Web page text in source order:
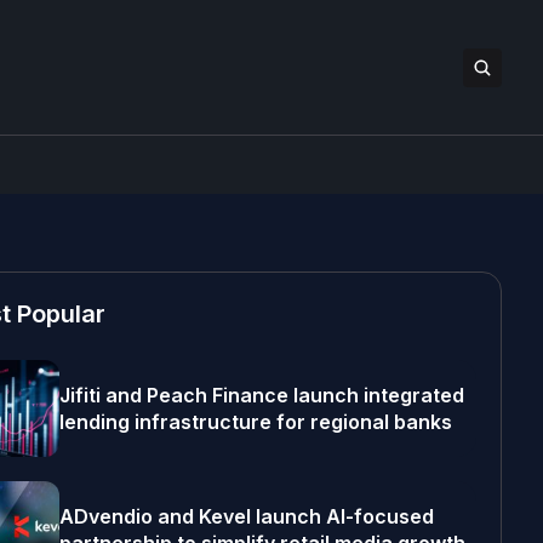
Popular
Jifiti and Peach Finance launch integrated
lending infrastructure for regional banks
ADvendio and Kevel launch AI-focused